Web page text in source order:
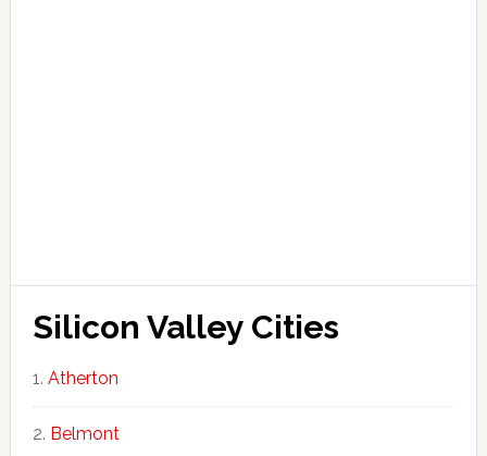
Silicon Valley Cities
Atherton
Belmont